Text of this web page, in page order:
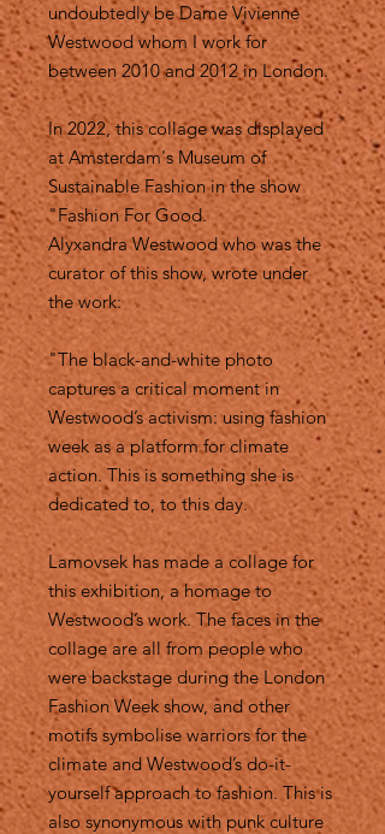
undoubtedly be Dame Vivienne
Westwood whom I work for
between 2010 and 2012 in London.
In 2022, this collage was displayed
at Amsterdam's Museum of
Sustainable Fashion in the show
"Fashion For Good.
Alyxandra Westwood who was the
curator of this show, wrote under
the work:
"The black-and-white photo
captures a critical moment in
Westwood’s activism: using fashion
week as a platform for climate
action. This is something she is
dedicated to, to this day.
Lamovsek has made a collage for
this exhibition, a homage to
Westwood’s work. The faces in the
collage are all from people who
were backstage during the London
Fashion Week show, and other
motifs symbolise warriors for the
climate and Westwood’s do-it-
yourself approach to fashion. This is
also synonymous with punk culture